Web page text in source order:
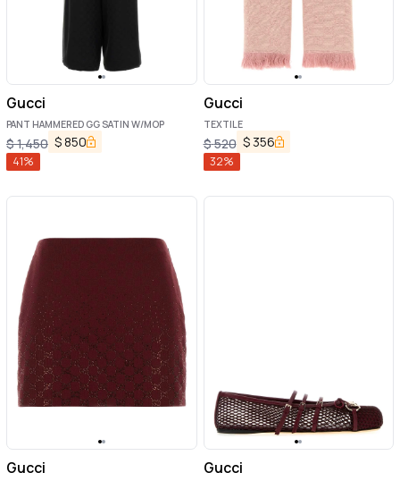
Gucci
PANT HAMMERED GG SATIN W/MOP
$1,450 $850
41%
Gucci
TEXTILE
$520 $ 356
32%
Gucci Gucci